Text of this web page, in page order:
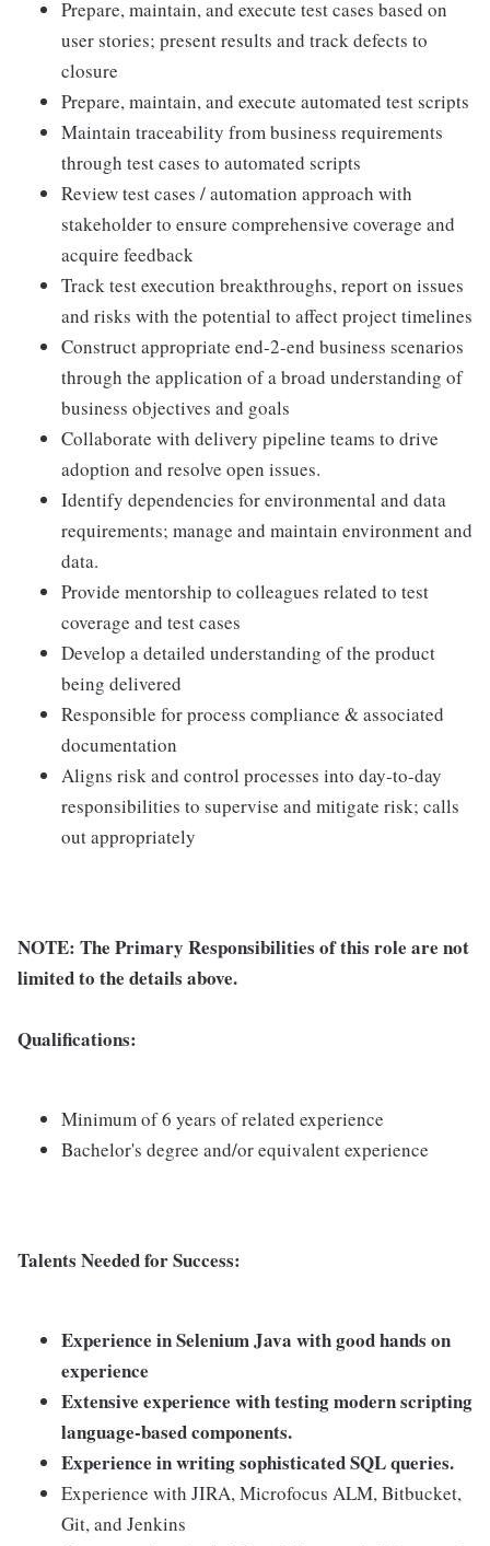
Prepare, maintain, and execute test cases based on
user stories; present results and track defects to
closure
Prepare, maintain, and execute automated test scripts
Maintain traceability from business requirements
through test cases to automated scripts
Review test cases / automation approach with
stakeholder to ensure comprehensive coverage and
acquire feedback
Track test execution breakthroughs, report on issues
and risks with the potential to affect project timelines
Construct appropriate end-2-end business scenarios
through the application of a broad understanding of
business objectives and goals
Collaborate with delivery pipeline teams to drive
adoption and resolve open issues.
Identify dependencies for environmental and data
requirements; manage and maintain environment and
data.
Provide mentorship to colleagues related to test
coverage and test cases
Develop a detailed understanding of the product
being delivered
Responsible for process compliance & associated
documentation
Aligns risk and control processes into day-to-day
responsibilities to supervise and mitigate risk; calls
out appropriately
NOTE: The Primary Responsibilities of this role are not
limited to the details above.
Qualifications:
Minimum of 6 years of related experience
Bachelor's degree and/or equivalent experience
Talents Needed for Success:
Experience in Selenium Java with good hands on
experience
Extensive experience with testing modern scripting
language-based components.
Experience in writing sophisticated SQL queries.
Experience with JIRA, Microfocus ALM, Bitbucket,
Git, and Jenkins